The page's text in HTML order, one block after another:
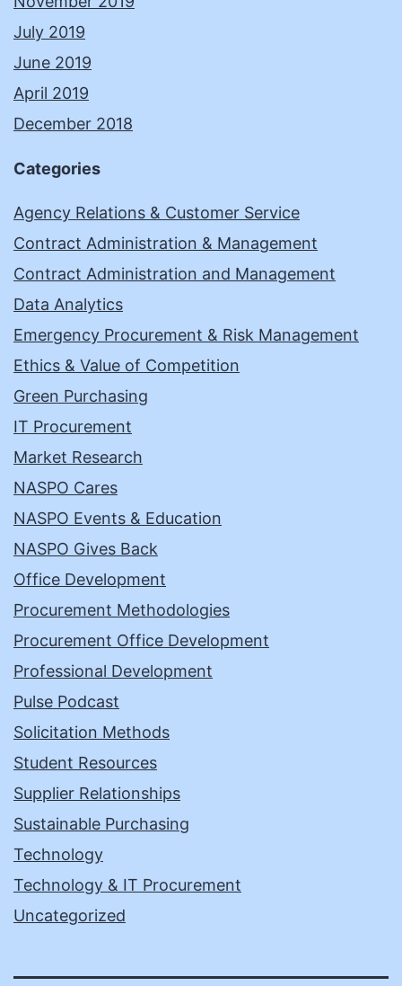
July 2019
June 2019
April 2019
December 2018
Categories
Agency Relations & Customer Service
Contract Administration & Management
Contract Administration and Management
Data Analytics
Emergency Procurement & Risk Management
Ethics & Value of Competition
Green Purchasing
IT Procurement
Market Research
NASPO Cares
NASPO Events & Education
NASPO Gives Back
Office Development
Procurement Methodologies
Procurement Office Development
Professional Development
Pulse Podcast
Solicitation Methods
Student Resources
Supplier Relationships
Sustainable Purchasing
Technology
Technology & IT Procurement
Uncategorized